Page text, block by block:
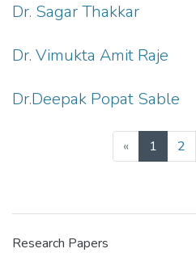
Dr. Sagar Thakkar
Dr. Vimukta Amit Raje
Dr.Deepak Popat Sable
« 1 (current)
2
Research Papers